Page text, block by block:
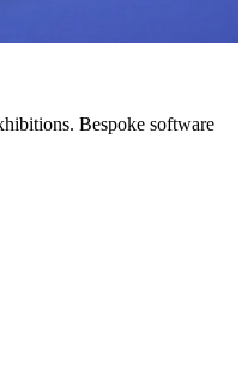
Bespoke software